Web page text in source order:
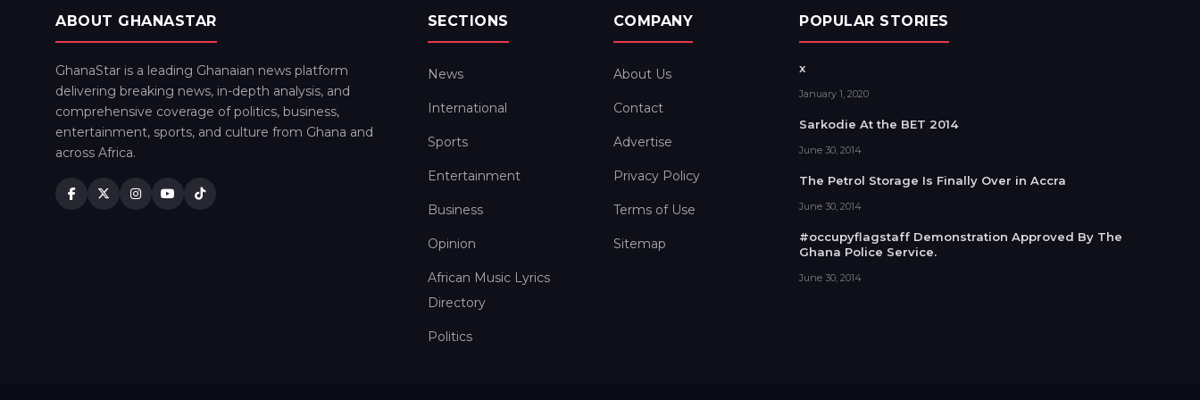
ABOUT GHANASTAR
GhanaStar is a leading Ghanaian news platform
delivering breaking news, in-depth analysis, and
comprehensive coverage of politics, business,
entertainment, sports, and culture from Ghana and
across Africa.
SECTIONS
News
International
Sports
Entertainment
Business
Opinion
African Music Lyrics
Directory
Politics
COMPANY
About Us
Contact
Advertise
Privacy Policy
Terms of Use
Sitemap
POPULAR STORIES
x
January 1, 2020
Sarkodie At the BET 2014
June 30, 2014
The Petrol Storage Is Finally Over in Accra
June 30, 2014
#occupyflagstaff Demonstration Approved By The
Ghana Police Service.
June 30, 2014